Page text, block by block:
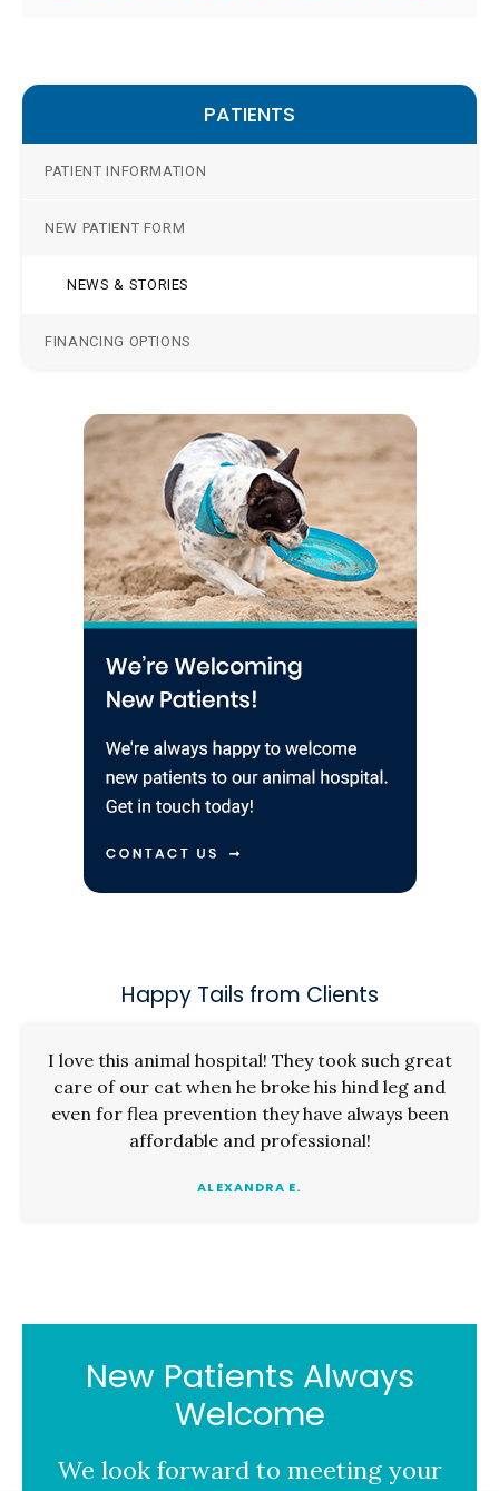
PATIENTS
PATIENT INFORMATION
NEW PATIENT FORM
NEWS & STORIES
FINANCING OPTIONS
Happy Tails from Clients
I love this animal hospital! They took such great
care of our cat when he broke his hind leg and
even for flea prevention they have always been
affordable and professional!
ALEXANDRA E.
New Patients Always
Welcome
We look forward to meeting your